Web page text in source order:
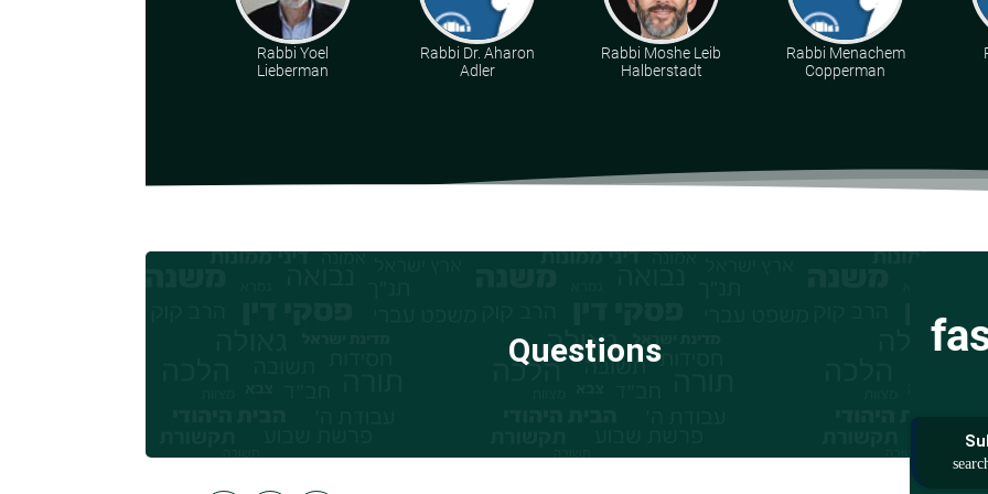
Rabbi Yoel
Lieberman
Rabbi Dr. Aharon
Adler
Rabbi Moshe Leib
Halberstadt
Rabbi Menachem
Copperman
Questions